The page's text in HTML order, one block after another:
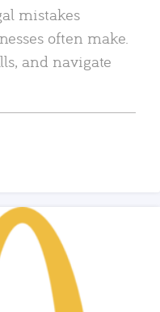
mistakes
often make.
and navigate